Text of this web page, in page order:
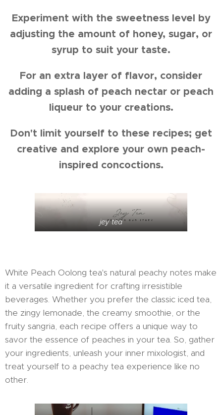
Experiment with the sweetness level by
adjusting the amount of honey, sugar, or
syrup to suit your taste.
For an extra layer of flavor, consider
adding a splash of peach nectar or peach
liqueur to your creations.
Don't limit yourself to these recipes; get
creative and explore your own peach-
inspired concoctions.
jey tea
White Peach Oolong tea's natural peachy notes make
it a versatile ingredient for crafting irresistible
beverages. Whether you prefer the classic iced tea,
the zingy lemonade, the creamy smoothie, or the
fruity sangria, each recipe offers a unique way to
savor the essence of peaches in your tea. So, gather
your ingredients, unleash your inner mixologist, and
treat yourself to a peachy tea experience like no
other.